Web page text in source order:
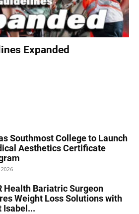
Expanded
Southmost College to Launch
Aesthetics Certificate
2026
Health Bariatric Surgeon
Weight Loss Solutions with
Isabel...